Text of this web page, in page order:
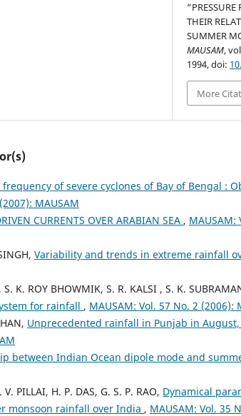
THEIR
SUMMER
MAUSAM,
1994, doi:
More
of severe cyclones of Bay of Bengal :
MAUSAM
CURRENTS OVER ARABIAN SEA , MAUSAM:
Variability and trends in extreme rainfall
K. ROY BHOWMIK, S. R. KALSI , S. K.
for rainfall , MAUSAM: Vol. 57 No. 2 (2006):
Unprecedented rainfall in Punjab in August,
between Indian Ocean dipole mode and
PILLAI, H. P. DAS, G. S. P. RAO, Dynamical
monsoon rainfall over India , MAUSAM: Vol. 35